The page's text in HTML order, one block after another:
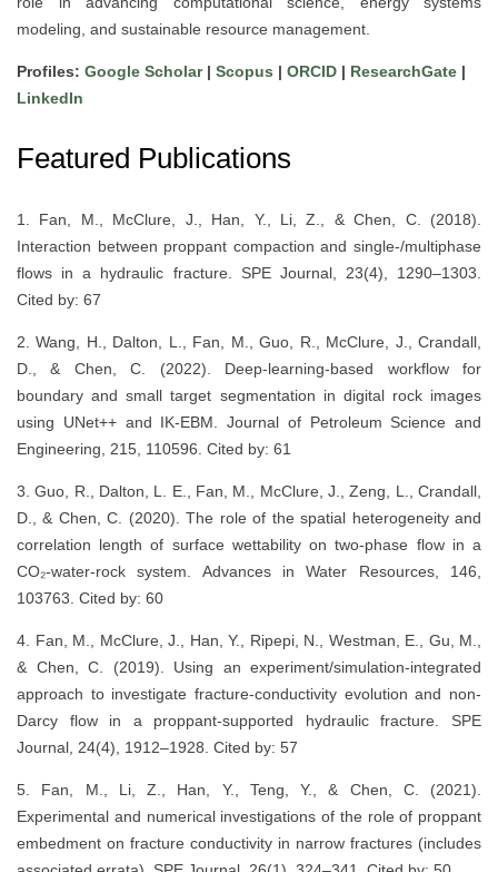
modeling, and sustainable resource management.
Profiles: Google Scholar| Scopus | ORCID | ResearchGate |
LinkedIn
Featured Publications
1. Fan, M., McClure, J., Han, Y., Li, Z., & Chen, C. (2018).
Interaction between proppant compaction and single-/multiphase
flows in a hydraulic fracture. SPE Journal, 23(4), 1290–1303.
Cited by: 67
2. Wang, H., Dalton, L., Fan, M., Guo, R., McClure, J., Crandall,
D., & Chen, C. (2022). Deep-learning-based workflow for
boundary and small target segmentation in digital rock images
using UNet++ and IK-EBM. Journal of Petroleum Science and
Engineering, 215, 110596. Cited by: 61
3. Guo, R., Dalton, L. E., Fan, M., McClure, J., Zeng, L., Crandall,
D., & Chen, C. (2020). The role of the spatial heterogeneity and
correlation length of surface wettability on two-phase flow in a
CO₂-water-rock system. Advances in Water Resources, 146,
103763. Cited by: 60
4. Fan, M., McClure, J., Han, Y., Ripepi, N., Westman, E., Gu, M.,
& Chen, C. (2019). Using an experiment/simulation-integrated
approach to investigate fracture-conductivity evolution and non-
Darcy flow in a proppant-supported hydraulic fracture. SPE
Journal, 24(4), 1912–1928. Cited by: 57
5. Fan, M., Li, Z., Han, Y., Teng, Y., & Chen, C. (2021).
Experimental and numerical investigations of the role of proppant
embedment on fracture conductivity in narrow fractures (includes